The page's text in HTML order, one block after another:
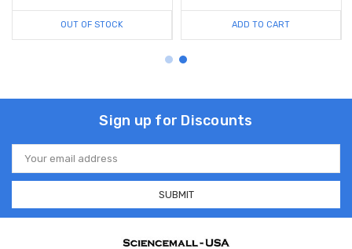
OUT OF STOCK ADD TO CART
Sign up for Discounts
Email
Address